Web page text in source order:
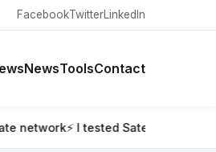
FacebookTwitterLinkedIn
NewsToolsContact
MacBook Neo